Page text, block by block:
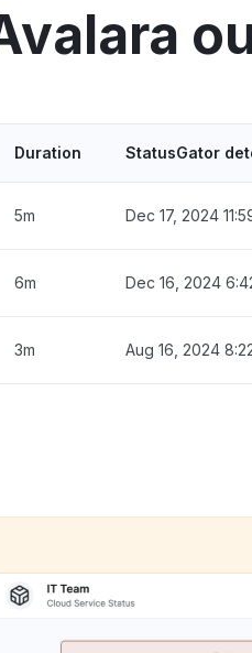
Duration StatusGator
5m Dec 17, 2024
6m Dec 16, 2024
3m Aug 16, 2024